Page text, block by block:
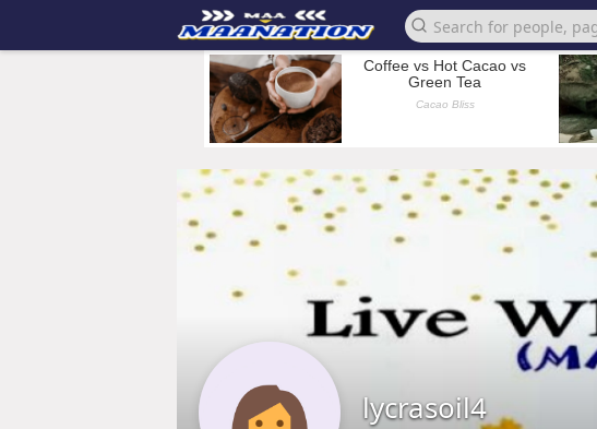
lycrasoil4